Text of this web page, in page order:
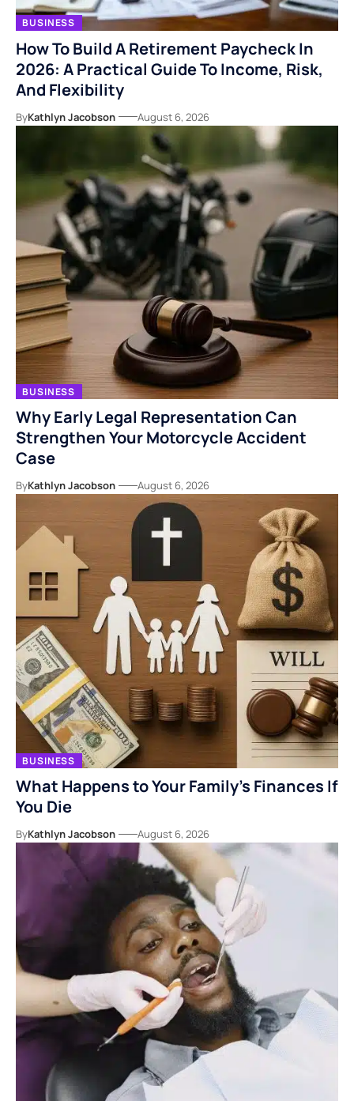
BUSINESS
How To Build A Retirement Paycheck In
2026: A Practical Guide To Income, Risk,
And Flexibility
ByKathlyn Jacobson August 6, 2026
BUSINESS
Why Early Legal Representation Can
Strengthen Your Motorcycle Accident
Case
ByKathlyn Jacobson August 6, 2026
BUSINESS
What Happens to Your Family’s Finances If
You Die
ByKathlyn Jacobson August 6, 2026